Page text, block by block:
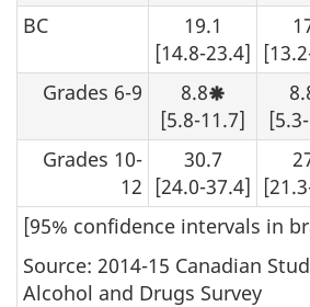
BC
19.1
[14.8-23.4]
Grades 6-9
8.8 Moderate
sampling
variability,
interpret
caution.
[5.8-11.7]
Grades 10-
12
30.7
[24.0-37.4]
[95% confidence intervals in
Source: 2014-15 Canadian
Alcohol and Drugs Survey